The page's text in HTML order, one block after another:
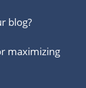
blog?
maximizing